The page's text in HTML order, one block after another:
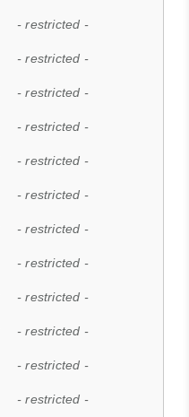
- restricted -
- restricted -
- restricted -
- restricted -
- restricted -
- restricted -
- restricted -
- restricted -
- restricted -
- restricted -
- restricted -
- restricted -